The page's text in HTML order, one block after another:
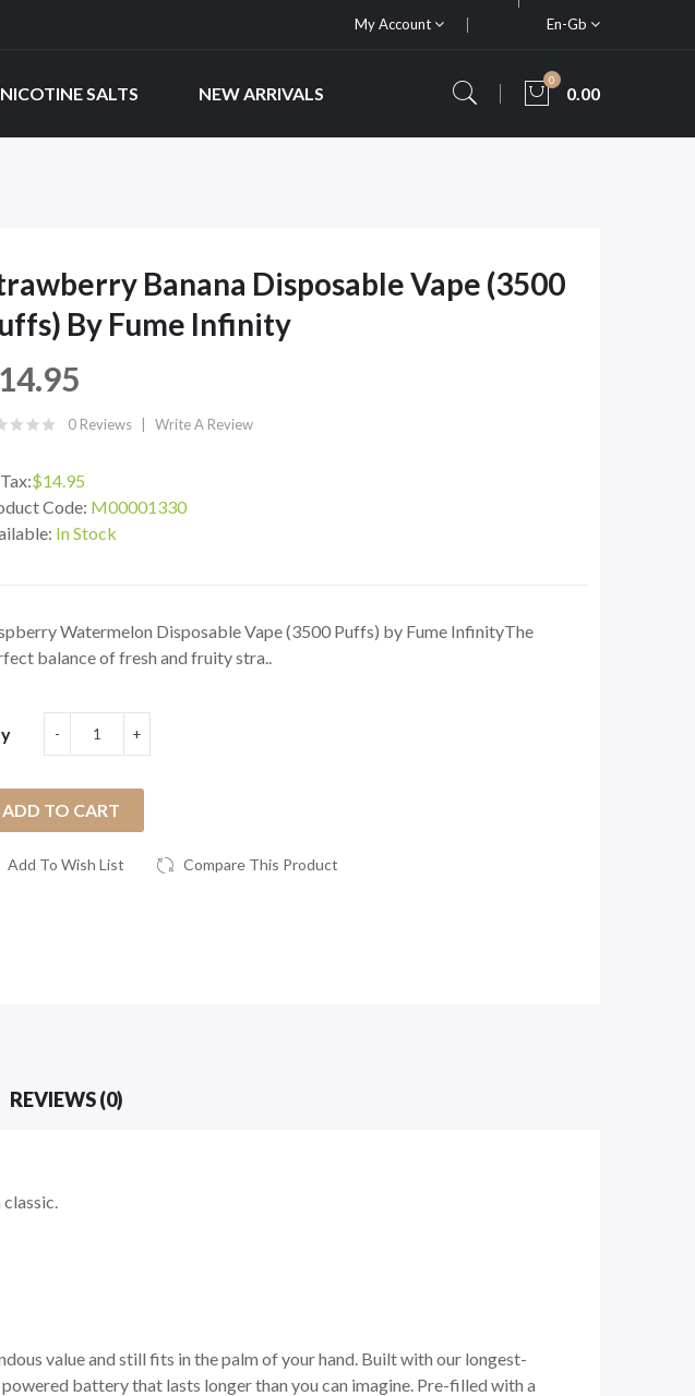
My Account En-Gb
NICOTINE SALTS NEW ARRIVALS
0
0.00
Banana Disposable Vape (3500
By Fume Infinity
0 Reviews Write A Review
$14.95
Code: M00001330
In Stock
Watermelon Disposable Vape (3500 Puffs) by Fume InfinityThe
balance of fresh and fruity stra..
ADD TO CART
Add To Wish List Compare This Product
REVIEWS (0)
value and still fits in the palm of your hand. Built with our longest-
battery that lasts longer than you can imagine. Pre-filled with a